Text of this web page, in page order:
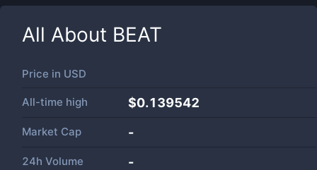
All About BEAT
Price in USD
All-time high $0.139542
Market Cap -
24h Volume -